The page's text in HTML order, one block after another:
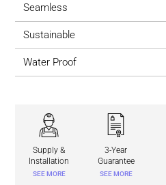
Seamless
Sustainable
Water Proof
Supply &
Installation
SEE MORE
3-Year
Guarantee
SEE MORE